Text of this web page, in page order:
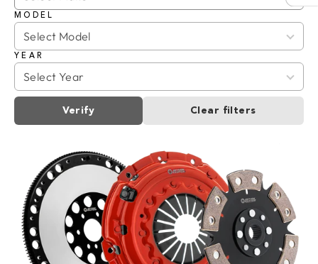
MODEL
YEAR
Verify Clear filters